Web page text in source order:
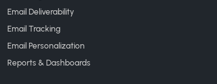
Email Deliverability
Email Tracking
Email Personalization
Reports & Dashboards